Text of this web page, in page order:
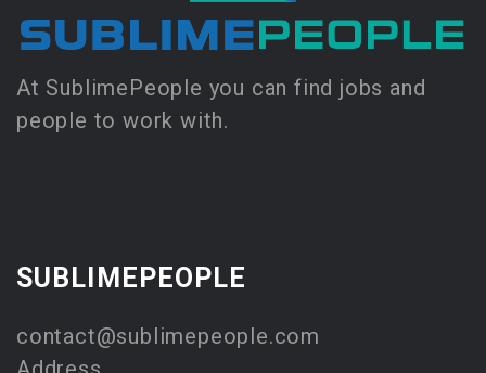
At SublimePeople you can find jobs and
people to work with.
SUBLIMEPEOPLE
contact@sublimepeople.com